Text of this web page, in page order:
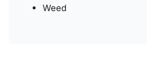
Weed